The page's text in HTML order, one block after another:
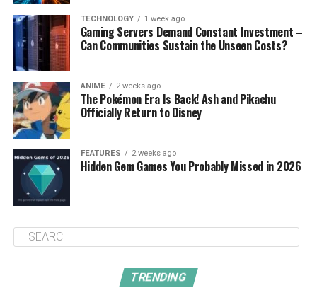
TECHNOLOGY 1 week ago
Gaming Servers Demand Constant Investment –
Can Communities Sustain the Unseen Costs?
ANIME 2 weeks ago
The Pokémon Era Is Back! Ash and Pikachu
Officially Return to Disney
FEATURES 2 weeks ago
Hidden Gem Games You Probably Missed in 2026
TRENDING